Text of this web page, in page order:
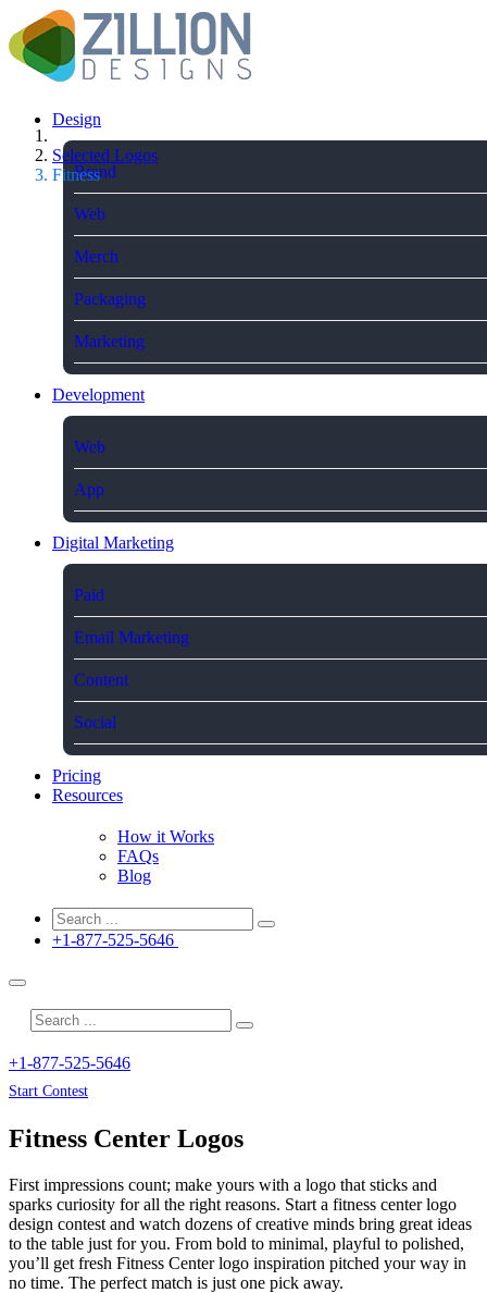
Design
Brand
Web
Merch
Packaging
Marketing
Development
Web
App
Digital Marketing
Paid
Email Marketing
Content
Social
Pricing
Resources
How it Works
FAQs
Blog
+1-877-525-5646
+1-877-525-5646
Start Contest
Selected Logos
Fitness
Fitness Center Logos
First impressions count; make yours with a logo that sticks and
sparks curiosity for all the right reasons. Start a fitness center logo
design contest and watch dozens of creative minds bring great ideas
to the table just for you. From bold to minimal, playful to polished,
you’ll get fresh Fitness Centerlogo inspiration pitched your way in
no time. The perfect match is just one pick away.